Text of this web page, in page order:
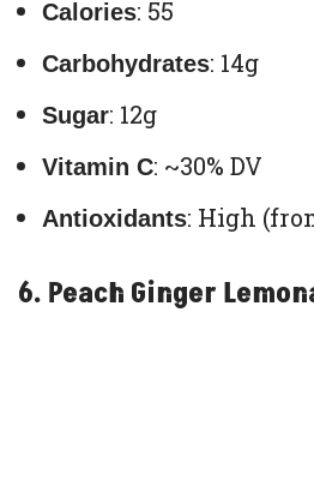
Calories: 55
Carbohydrates: 14g
Sugar: 12g
Vitamin C: ~30% DV
Antioxidants: High
6. Peach Ginger